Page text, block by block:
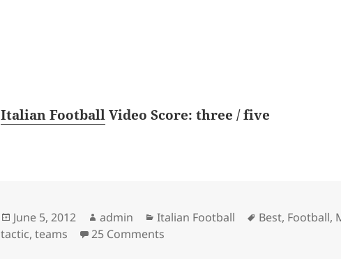
Italian FootballVideo Score: three / five
Posted
on
June 5, 2012 Author
admin Categories
Italian Football Tags
Best, Football,
tactic,teams 25 Comments